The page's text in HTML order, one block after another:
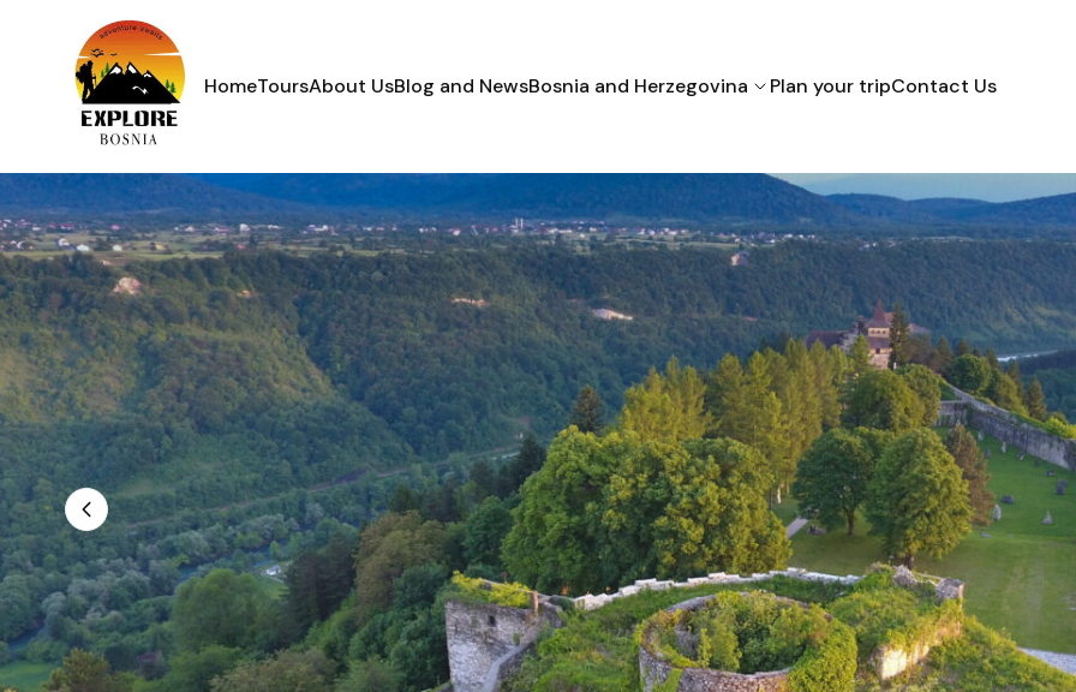
HomeToursAbout UsBlog and NewsBosnia and Herzegovina
Bihac Mostar
Sarajevo Croatia
Montenegro
Plan your tripContact Us